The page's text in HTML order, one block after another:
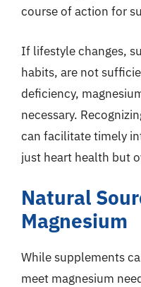
course of action for
If lifestyle changes,
habits, are not
deficiency,
necessary.
can facilitate timely
just heart health but
Natural
Magnesium
While supplements
meet magnesium